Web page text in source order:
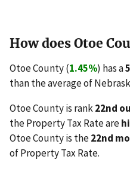
How does Otoe
Otoe County (1.45%) has a
than the average of
Otoe County is rank22nd
the Property Tax Rate are
Otoe County is the22nd
of Property Tax Rate.